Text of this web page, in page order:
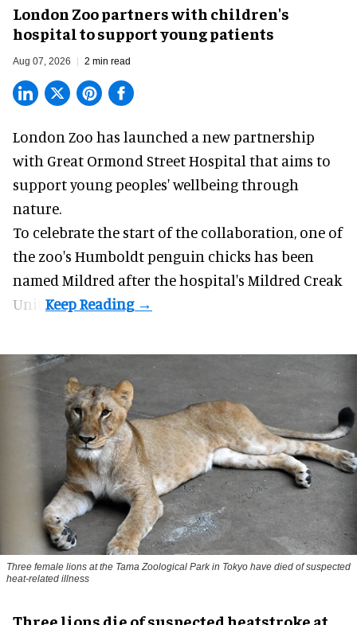
London Zoo partners with children's
hospital to support young patients
Aug 07, 2026 2 min read
London Zoo has launched a new partnership
with Great Ormond Street Hospital that aims to
support young peoples' wellbeing through
nature.
To celebrate the start of the collaboration, one of
the zoo's Humboldt penguin chicks has been
named Mildred after the hospital's Mildred Creak
Unit.
Three female lions at the Tama Zoological Park in Tokyo have died of suspected
heat-related illness
Three lions die of suspected heatstroke at